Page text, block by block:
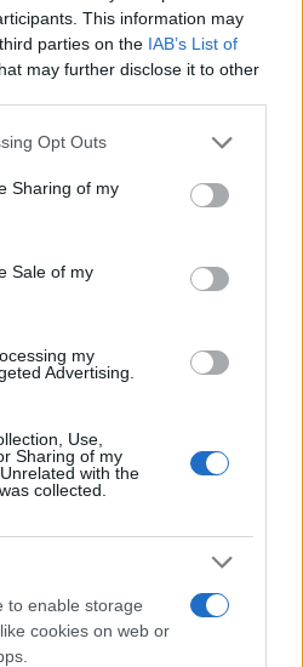
This information may
parties on the IAB’s List of
may further disclose it to other
app uses one or more Google
behaviour. You may click to
and its third-party tags to
purposes in below Google
Opt Outs
Sharing of my
Sale of my
my
Advertising.
Use,
Sharing of my
with the
collected.
to enable storage
cookies on web or